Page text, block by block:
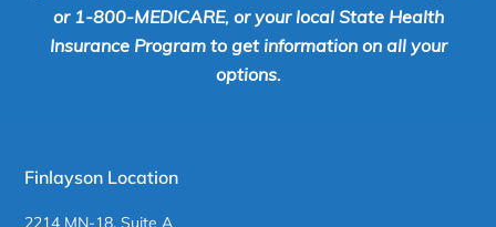
or 1-800-MEDICARE, or your local State Health
Insurance Program to get information on all your
options.
Finlayson Location
2214 MN-18, Suite A